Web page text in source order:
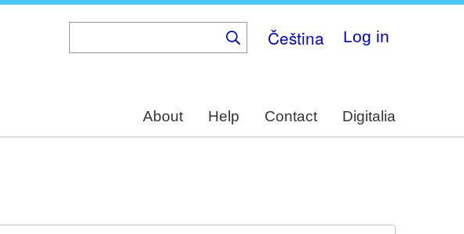
Čeština Log in
About Help Contact Digitalia